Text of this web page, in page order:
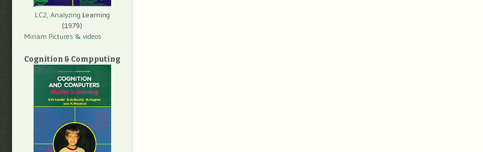
LC2, Analyzing Learning
(1979)
Miriam Pictures & videos
Cognition & Compputing